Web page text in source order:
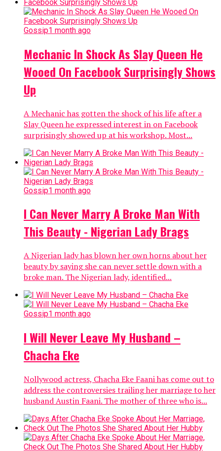
Gossip1 month ago
Mechanic In Shock As Slay Queen He
Wooed On Facebook Surprisingly Shows
Up
A Mechanic has gotten the shock of his life after a
Slay Queen he expressed interest in on Facebook
surprisingly showed up at his workshop. Most...
Gossip1 month ago
I Can Never Marry A Broke Man With
This Beauty - Nigerian Lady Brags
A Nigerian lady has blown her own horns about her
beauty by saying she can never settle down with a
broke man. The Nigerian lady, identified...
Gossip1 month ago
I Will Never Leave My Husband –
Chacha Eke
Nollywood actress, Chacha Eke Faani has come out to
address the controversies trailing her marriage to her
husband Austin Faani. The mother of three who is...